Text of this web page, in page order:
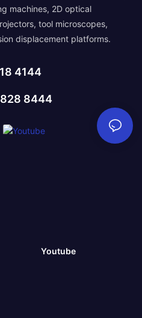
machines, 2D optical
tool microscopes,
displacement platforms.
4144
8444
Youtube